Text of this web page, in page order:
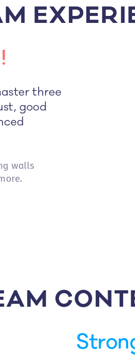
three
good
walls